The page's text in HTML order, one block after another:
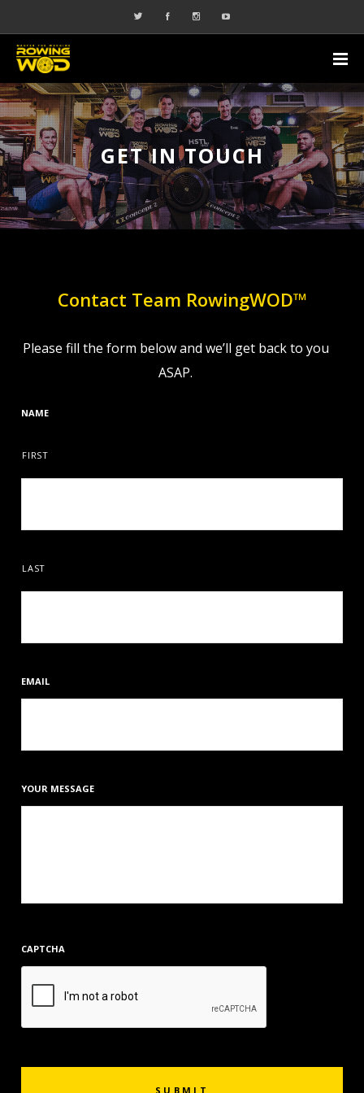
GET IN TOUCH
Contact Team RowingWOD™
Please fill the form below and we’ll get back to you
ASAP.
NAME
FIRST
LAST
EMAIL
YOUR MESSAGE
CAPTCHA